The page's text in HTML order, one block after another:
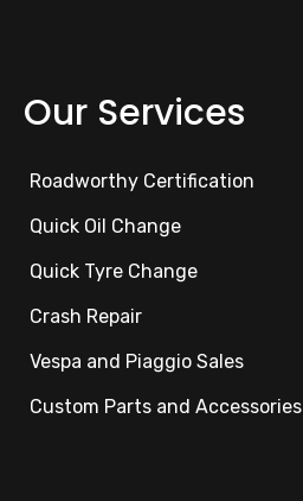
Our Services
Roadworthy Certification
Quick Oil Change
Quick Tyre Change
Crash Repair
Vespa and Piaggio Sales
Custom Parts and Accessories